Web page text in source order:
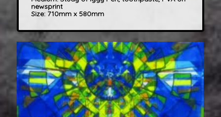
newsprint
Size: 710mm x 580mm